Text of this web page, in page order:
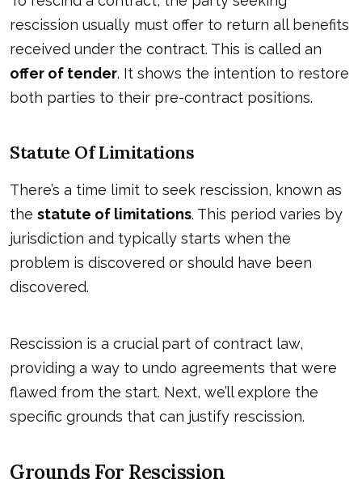
rescission usually must offer to return all benefits
received under the contract. This is called an
offer of tender. It shows the intention to restore
both parties to their pre-contract positions.
Statute Of Limitations
There’s a time limit to seek rescission, known as
the statute of limitations. This period varies by
jurisdiction and typically starts when the
problem is discovered or should have been
discovered.
Rescission is a crucial part of contract law,
providing a way to undo agreements that were
flawed from the start. Next, we’ll explore the
specific grounds that can justify rescission.
Grounds For Rescission